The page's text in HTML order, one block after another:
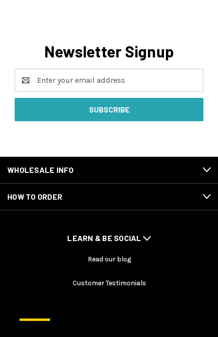
Newsletter Signup
Address
WHOLESALE INFO
HOW TO ORDER
LEARN & BE SOCIAL
Read our blog
Customer Testimonials